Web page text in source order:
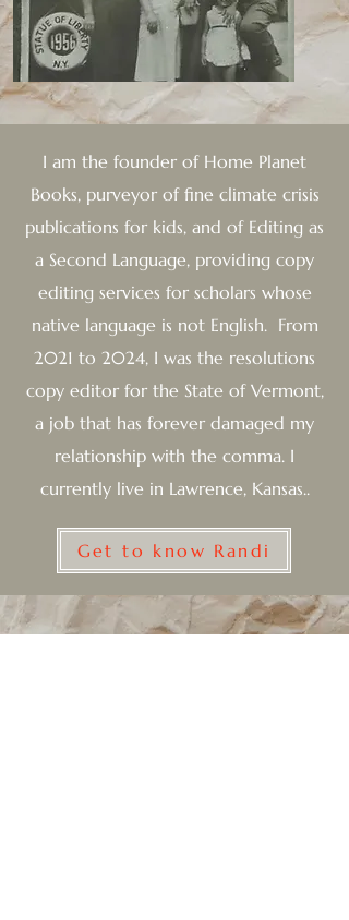
I am the founder ofHome Planet
Books, purveyor of fine climate crisis
publications for kids, and of Editing as
a Second Language, providing copy
editing services for scholars whose
native language is not English. From
2021 to 2024, I was the resolutions
copy editor for the State of Vermont,
a job that has forever damaged my
relationship with the comma. I
currently live in Lawrence, Kansas..
Get to know Randi